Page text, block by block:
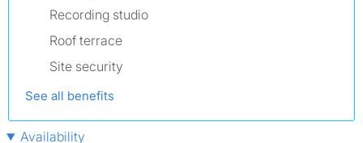
Recording studio
Roof terrace
Site security
See all benefits
Availability